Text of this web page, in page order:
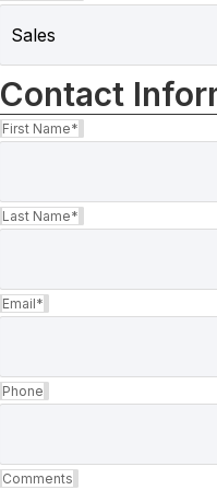
Contact
First Name*
Last Name*
Email*
Phone
Comments